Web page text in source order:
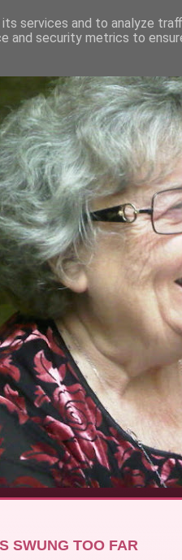
CRAZY- ME?
SWUNG TOO FAR
services and to analyze
and security metrics to